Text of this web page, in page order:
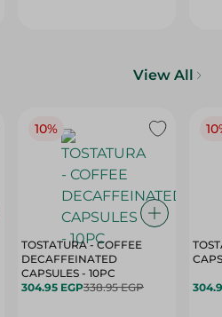
View All
10%
TOSTATURA - COFFEE
DECAFFEINATED
CAPSULES - 10PC
304.95 EGP338.95 EGP